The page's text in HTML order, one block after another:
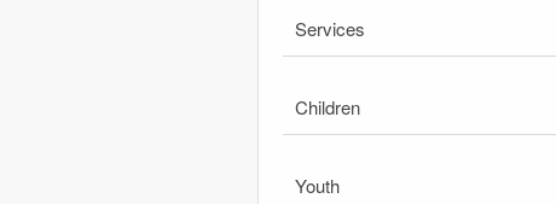
Services
Children
Youth